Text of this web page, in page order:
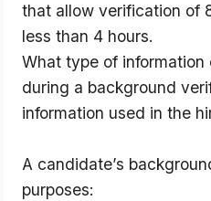
that allow verification of
less than 4 hours.
What type of information
during a background
information used in the
A candidate’s
purposes: